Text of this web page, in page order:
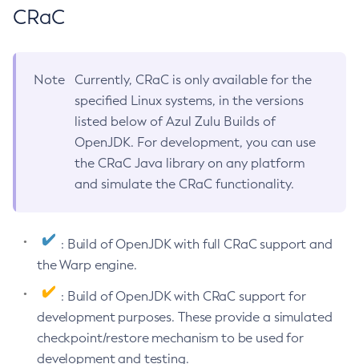
CRaC
Note
Currently, CRaC is only available for the
specified Linux systems, in the versions
listed below of Azul Zulu Builds of
OpenJDK. For development, you can use
the CRaC Java library on any platform
and simulate the CRaC functionality.
: Build of OpenJDK with full CRaC support and
the Warp engine.
: Build of OpenJDK with CRaC support for
development purposes. These provide a simulated
checkpoint/restore mechanism to be used for
development and testing.